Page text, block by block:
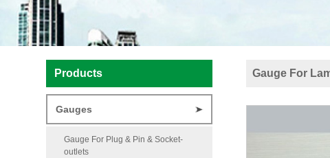
Products
Gauges
Gauge For Plug & Pin & Socket-
outlets
Gauge For